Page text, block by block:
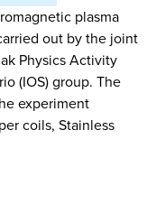
plasma
out by the joint
Physics Activity
(IOS) group. The
experiment
coils, Stainless